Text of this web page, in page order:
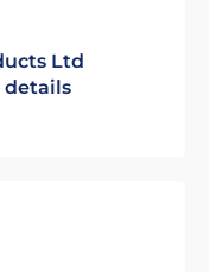
Ltd
details